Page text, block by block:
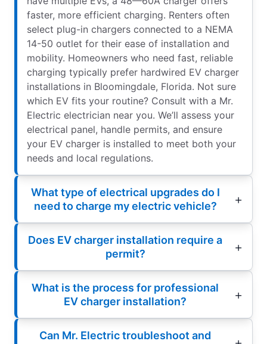
faster, more efficient charging. Renters often
select plug-in chargers connected to a NEMA
14-50 outlet for their ease of installation and
mobility. Homeowners who need fast, reliable
charging typically prefer hardwired EV charger
installations in Bloomingdale, Florida. Not sure
which EV fits your routine? Consult with a Mr.
Electric electrician near you. We’ll assess your
electrical panel, handle permits, and ensure
your EV charger is installed to meet both your
needs and local regulations.
What type of electrical upgrades do I
need to charge my electric vehicle?
Does EV charger installation require a
permit?
What is the process for professional
EV charger installation?
Can Mr. Electric troubleshoot and